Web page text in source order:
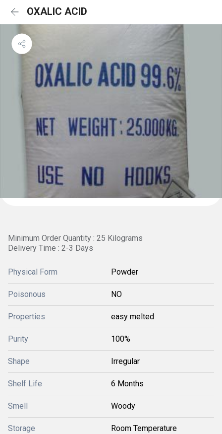
OXALIC ACID
Minimum Order Quantity : 25 Kilograms
Delivery Time : 2-3 Days
Physical Form Powder
Poisonous NO
Properties easy melted
Purity 100%
Shape Irregular
Shelf Life 6 Months
Smell Woody
Storage Room Temperature